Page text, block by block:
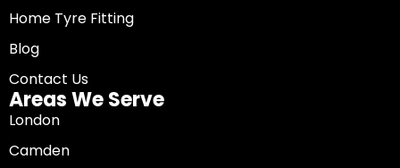
Home Tyre Fitting
Blog
Contact Us
Areas We Serve
London
Camden